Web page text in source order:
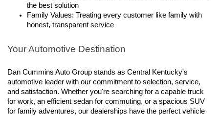
the best solution
Family Values: Treating every customer like family with
honest, transparent service
Your Automotive Destination
Dan Cummins Auto Group stands as Central Kentucky's
automotive leader with our commitment to selection, service,
and satisfaction. Whether you're searching for a capable truck
for work, an efficient sedan for commuting, or a spacious SUV
for family adventures, our dealerships have the perfect vehicle